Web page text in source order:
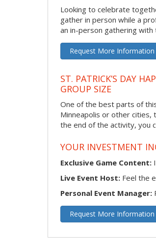
Looking to celebrate
gather in person while a
an in-person gathering
Request More Information
ST. PATRICK’S DAY
GROUP SIZE
One of the best parts of
Minneapolis or other
the end of the activity, you
YOUR INVESTMENT
Exclusive Game Content:
Live Event Host: Feel the
Personal Event Manager:
Request More Information